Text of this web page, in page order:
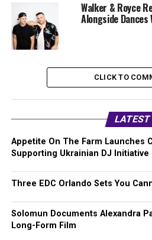
Walker & Royce
Alongside
CLICK TO
LATEST
Appetite On The Farm Launches
Supporting Ukrainian DJ Initiative
Three EDC Orlando Sets You
Solomun Documents Alexandra
Long-Form Film